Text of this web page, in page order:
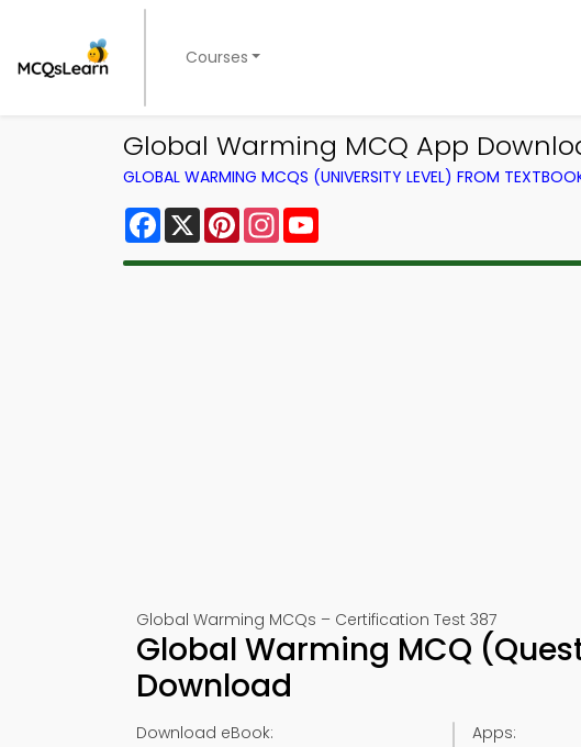
Courses
Global Warming MCQ App
GLOBAL WARMING MCQS (UNIVERSITY LEVEL) FROM
Facebook
X PinterestInstagram
Global Warming MCQs – Certification Test 387
Global Warming MCQ
Download
Download eBook: Apps: